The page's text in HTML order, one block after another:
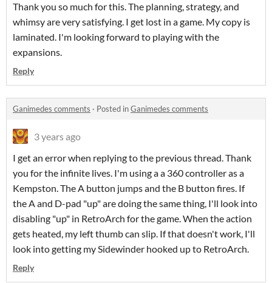
Thank you so much for this. The planning, strategy, and
whimsy are very satisfying. I get lost in a game. My copy is
laminated. I'm looking forward to playing with the
expansions.
Reply
Ganimedes comments · Posted inGanimedes comments
3 years ago
I get an error when replying to the previous thread. Thank
you for the infinite lives. I'm using a a 360 controller as a
Kempston. The A button jumps and the B button fires. If
the A and D-pad "up" are doing the same thing, I'll look into
disabling "up" in RetroArch for the game. When the action
gets heated, my left thumb can slip. If that doesn't work, I'll
look into getting my Sidewinder hooked up to RetroArch.
Reply